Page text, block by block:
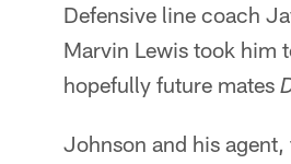
Defensive line coach
Marvin Lewis took him
hopefully future mates
Johnson and his